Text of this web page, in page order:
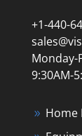
+1-440-
Monday-
9:30AM-
Home